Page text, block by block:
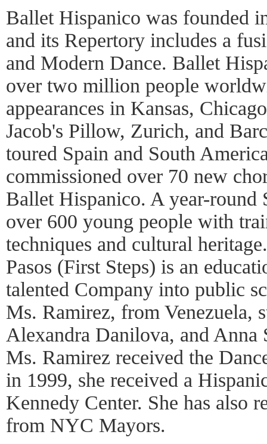
Ballet Hispanico was founded
and its Repertory includes a
and Modern Dance. Ballet
over two million people
appearances in Kansas,
Jacob's Pillow, Zurich, and
toured Spain and South
commissioned over 70 new
Ballet Hispanico. A year-round
over 600 young people with
techniques and cultural
Pasos (First Steps) is an
talented Company into public
Ms. Ramirez, from Venezuela,
Alexandra Danilova, and
Ms. Ramirez received the
in 1999, she received a
Kennedy Center. She has also
from NYC Mayors.